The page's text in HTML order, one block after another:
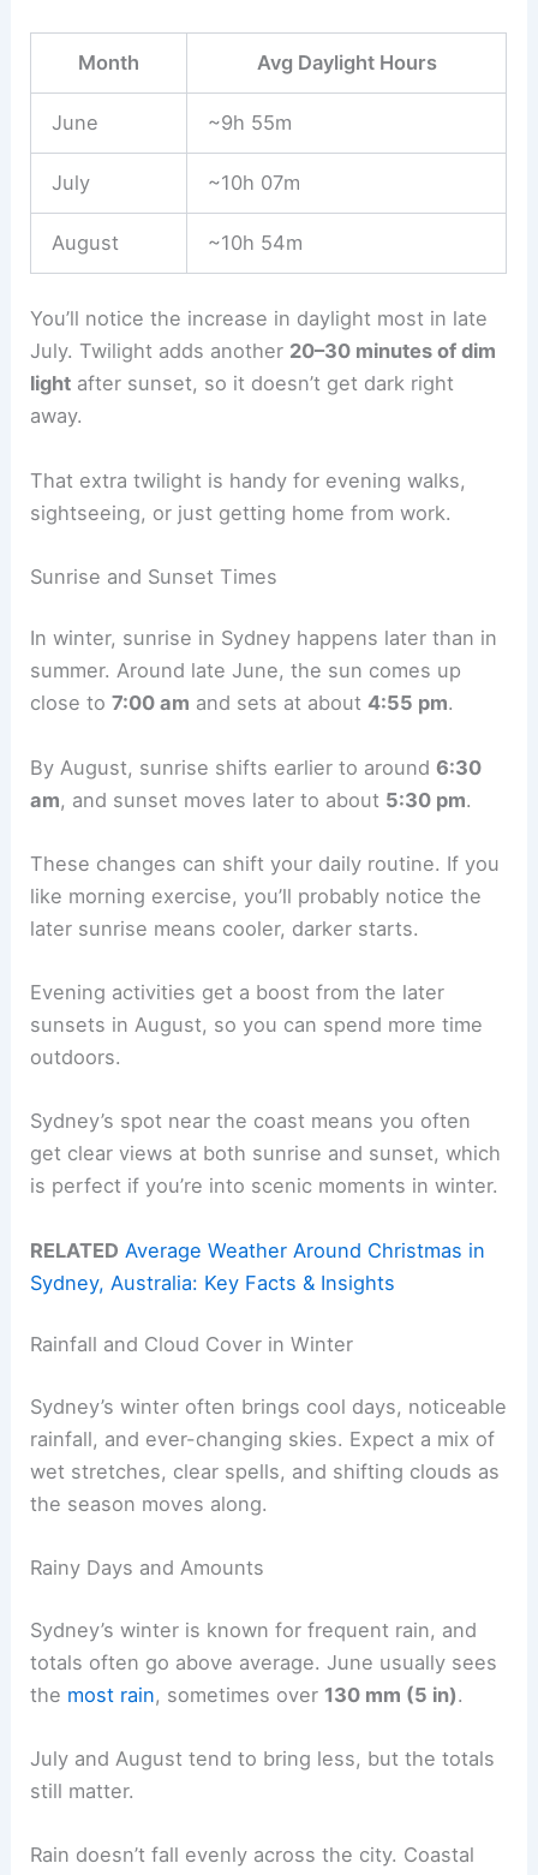
Month Avg Daylight Hours
June ~9h 55m
July ~10h 07m
August ~10h 54m
You’ll notice the increase in daylight most in late
July. Twilight adds another 20–30 minutes of dim
light after sunset, so it doesn’t get dark right
away.
That extra twilight is handy for evening walks,
sightseeing, or just getting home from work.
Sunrise and Sunset Times
In winter, sunrise in Sydney happens later than in
summer. Around late June, the sun comes up
close to7:00 am and sets at about4:55 pm.
By August, sunrise shifts earlier to around6:30
am, and sunset moves later to about 5:30 pm.
These changes can shift your daily routine. If you
like morning exercise, you’ll probably notice the
later sunrise means cooler, darker starts.
Evening activities get a boost from the later
sunsets in August, so you can spend more time
outdoors.
Sydney’s spot near the coast means you often
get clear views at both sunrise and sunset, which
is perfect if you’re into scenic moments in winter.
RELATED Average Weather Around Christmas in
Sydney, Australia: Key Facts & Insights
Rainfall and Cloud Cover in Winter
Sydney’s winter often brings cool days, noticeable
rainfall, and ever-changing skies. Expect a mix of
wet stretches, clear spells, and shifting clouds as
the season moves along.
Rainy Days and Amounts
Sydney’s winter is known for frequent rain, and
totals often go above average. June usually sees
the most rain, sometimes over 130 mm (5 in).
July and August tend to bring less, but the totals
still matter.
Rain doesn’t fall evenly across the city. Coastal